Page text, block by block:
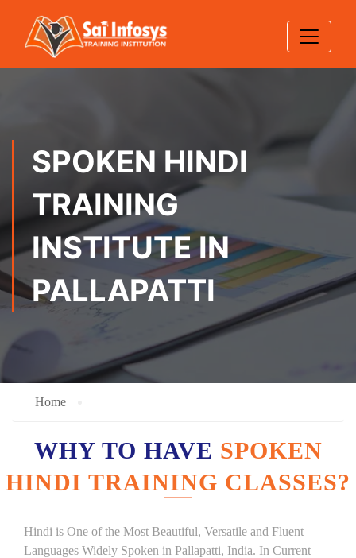
SPOKEN HINDI
TRAINING
INSTITUTE IN
PALLAPATTI
Home
WHY TO HAVE SPOKEN
HINDI TRAINING CLASSES?
Hindi is One of the Most Beautiful, Versatile and Fluent
Languages Widely Spoken in Pallapatti, India. In Current